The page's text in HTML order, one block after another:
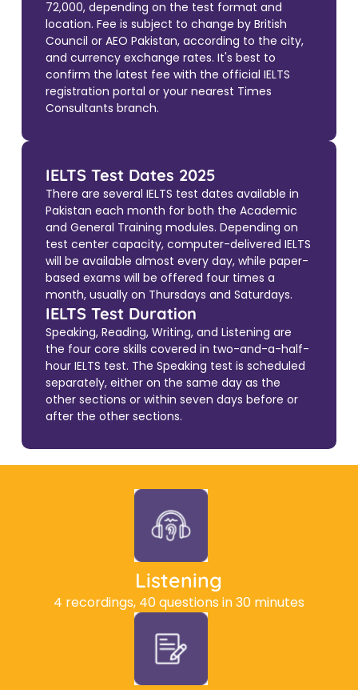
72,000, depending on the test format and
location. Fee is subject to change by British
Council or AEO Pakistan, according to the city,
and currency exchange rates. It's best to
confirm the latest fee with the official IELTS
registration portal or your nearest Times
Consultants branch.
IELTS Test Dates 2025
There are several IELTS test dates available in
Pakistan each month for both the Academic
and General Training modules. Depending on
test center capacity, computer-delivered IELTS
will be available almost every day, while paper-
based exams will be offered four times a
month, usually on Thursdays and Saturdays.
IELTS Test Duration
Speaking, Reading, Writing, and Listening are
the four core skills covered in two-and-a-half-
hour IELTS test. The Speaking test is scheduled
separately, either on the same day as the
other sections or within seven days before or
after the other sections.
Listening
4 recordings, 40 questions in 30 minutes